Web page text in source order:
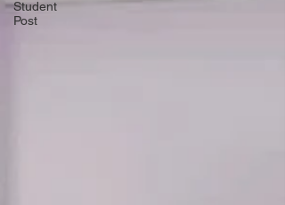
Student
Post